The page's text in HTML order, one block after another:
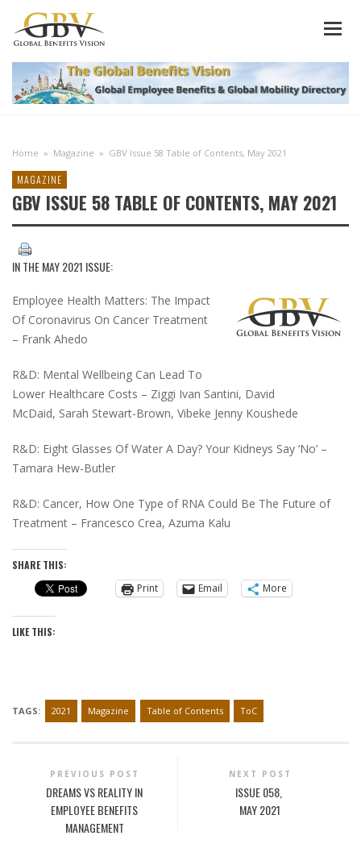
Home » Magazine » GBV Issue 58 Table of Contents, May 2021
MAGAZINE
GBV ISSUE 58 TABLE OF CONTENTS, MAY 2021
IN THEMAY 2021 ISSUE:
Employee Health Matters: The Impact
Of Coronavirus On Cancer Treatment
– Frank Ahedo
R&D: Mental Wellbeing Can Lead To
Lower Healthcare Costs – Ziggi Ivan Santini, David
McDaid, Sarah Stewart-Brown, Vibeke Jenny Koushede
R&D: Eight Glasses Of Water A Day? Your Kidneys Say ‘No’ –
Tamara Hew-Butler
R&D: Cancer, How One Type of RNA Could Be The Future of
Treatment – Francesco Crea, Azuma Kalu
SHARE THIS:
Print
Email More
LIKE THIS:
TAGS: 2021 Magazine Table of Contents ToC
PREVIOUS POST
DREAMS VS REALITY IN
EMPLOYEE BENEFITS
MANAGEMENT
NEXT POST
ISSUE 058,
MAY 2021